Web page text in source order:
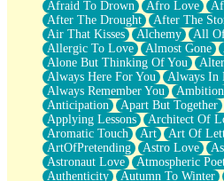
Drunk On YOu
Look Up
Roses In Traffic
Birmingham Rain
When I Saw You
A Quarter Of You
Wind Called You
December
November
Just A Ghost Buying Flowers,
Hold Your Breath
Flood Of Hands
Afraid To Drown
Afro Love
After The Drought
After The
Air That Kisses
Alchemy All
Allergic To Love
Almost Gone
Alone But Thinking Of You
Always Here For You
Always In
Always Remember You
Ambition
Anticipation
Apart But Together
Applying Lessons
Architect Of
Aromatic Touch
Art Art Of
ArtOfPretending
Astro Love
Astronaut Love
Atmospheric
Authenticity
Autumn To Winter